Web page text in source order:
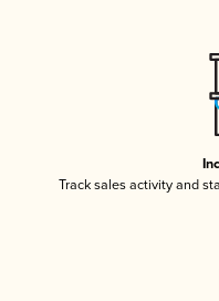
Track sales activity and